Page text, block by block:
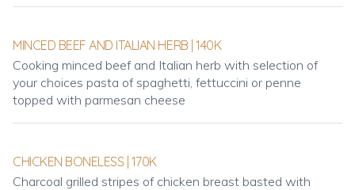
MINCED BEEF AND ITALIAN HERB | 140K
Cooking minced beef and Italian herb with selection of
your choices pasta of spaghetti, fettuccini or penne
topped with parmesan cheese
CHICKEN BONELESS | 170K
Charcoal grilled stripes of chicken breast basted with